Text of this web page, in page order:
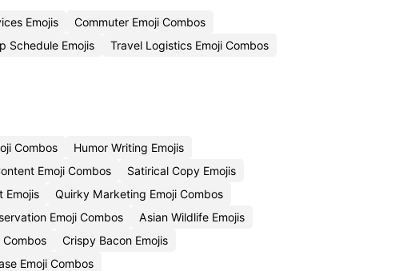
Emojis
Commuter Emoji Combos
Schedule Emojis
Travel Logistics Emoji Combos
Combos
Humor Writing Emojis
Emoji Combos
Satirical Copy Emojis
Emojis
Quirky Marketing Emoji Combos
Emoji Combos
Asian Wildlife Emojis
Combos
Crispy Bacon Emojis
Emoji Combos